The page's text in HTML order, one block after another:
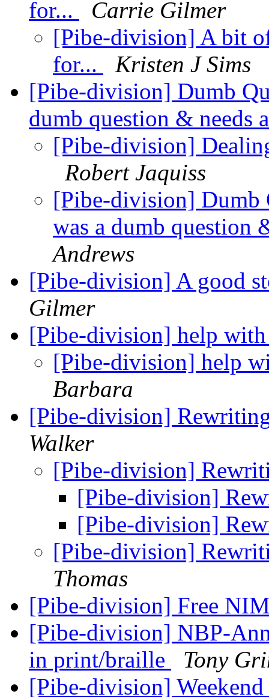
for...
Carrie Gilmer
[Pibe-division] A bit
for...
Kristen J Sims
[Pibe-division] Dumb
dumb question & needs
[Pibe-division]
Robert Jaquiss
[Pibe-division] Dumb
was a dumb question
Andrews
[Pibe-division] A good
Gilmer
[Pibe-division] help
[Pibe-division] help
Barbara
[Pibe-division]
Walker
[Pibe-division]
[Pibe-division]
[Pibe-division]
[Pibe-division]
Thomas
[Pibe-division] Free
[Pibe-division] NBP-
in print/braille
Tony
[Pibe-division]